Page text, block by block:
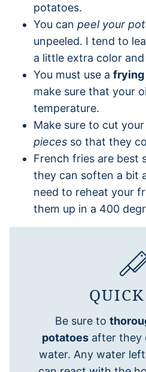
potatoes.
You can peel your
unpeeled. I tend to
a little extra color
You must use a frying
make sure that your
temperature.
Make sure to cut
pieces so that they
French fries are best
they can soften a bit
need to reheat your
them up in a 400
Be sure to
potatoes after they
water. Any water